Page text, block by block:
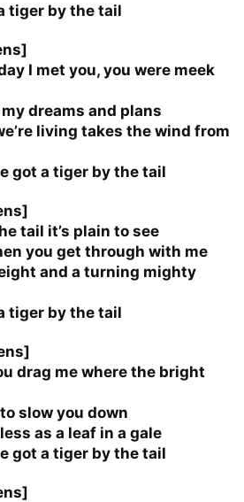
tiger by the tail
I met you, you were meek
dreams and plans
living takes the wind from
got a tiger by the tail
tail it’s plain to see
you get through with me
and a turning mighty
tiger by the tail
drag me where the bright
slow you down
as a leaf in a gale
got a tiger by the tail